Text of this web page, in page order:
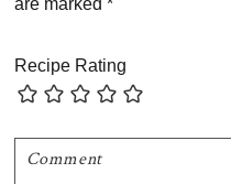
Recipe Rating